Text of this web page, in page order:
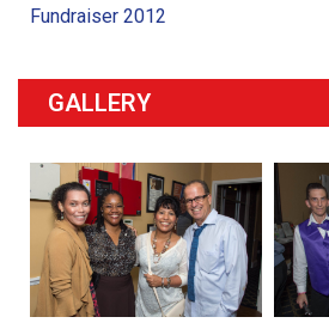
Fundraiser 2012
GALLERY